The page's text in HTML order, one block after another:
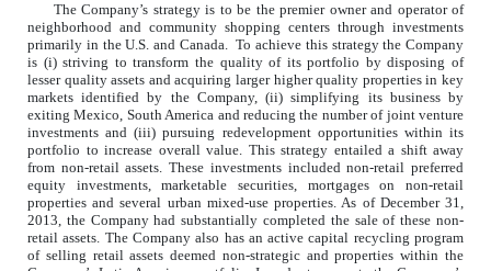
The Company’s strategy is to be the premier owner and operator of
neighborhood and community shopping centers through investments
primarily in the U.S. and Canada. To achieve this strategy the Company
is (i) striving to transform the quality of its portfolio by disposing of
lesser quality assets and acquiring larger higher quality properties in key
markets identified by the Company, (ii) simplifying its business by
exiting Mexico, South America and reducing the number of joint venture
investments and (iii) pursuing redevelopment opportunities within its
portfolio to increase overall value. This strategy entailed a shift away
from non-retail assets. These investments included non-retail preferred
equity investments, marketable securities, mortgages on non-retail
properties and several urban mixed-use properties. As of December 31,
2013, the Company had substantially completed the sale of these non-
retail assets. The Company also has an active capital recycling program
of selling retail assets deemed non-strategic and properties within the